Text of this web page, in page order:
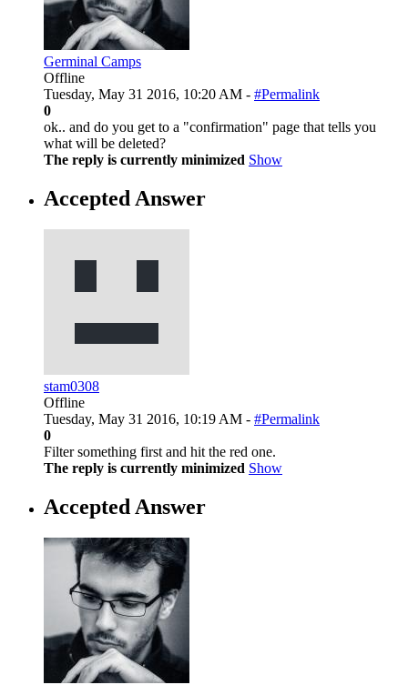
Germinal Camps
Offline
Tuesday, May 31 2016, 10:20 AM - #Permalink
0
ok.. and do you get to a "confirmation" page that tells you
what will be deleted?
The reply is currently minimized Show
Accepted Answer
stam0308
Offline
Tuesday, May 31 2016, 10:19 AM - #Permalink
0
Filter something first and hit the red one.
The reply is currently minimized Show
Accepted Answer